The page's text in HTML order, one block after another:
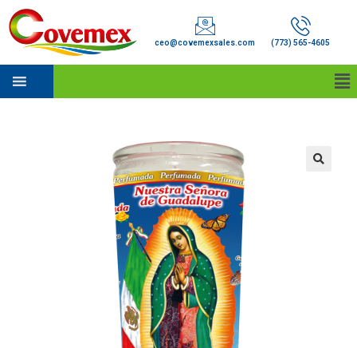
ceo@covemexsales.com (773) 565-4605